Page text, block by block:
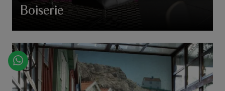
Boiserie